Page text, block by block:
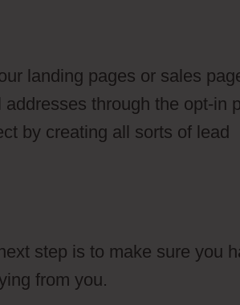
landing pages or sales
through the opt-in
by creating all sorts of lead
step is to make sure you
from you.